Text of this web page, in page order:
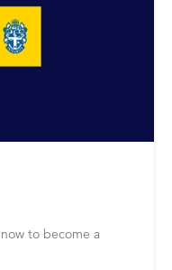
to become a